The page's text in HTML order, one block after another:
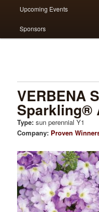
Upcoming Events
Sponsors
VERBENA
Sparkling®
Type:sun perennial Y1
Company: Proven